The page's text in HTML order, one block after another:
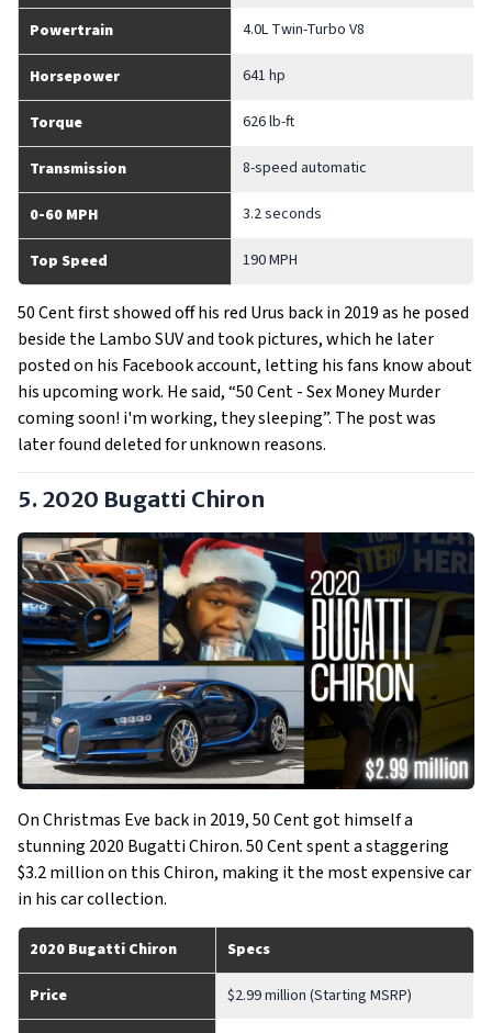
Powertrain 4.0L Twin-Turbo V8
Horsepower 641 hp
Torque 626 lb-ft
Transmission 8-speed automatic
0-60 MPH 3.2 seconds
Top Speed 190 MPH
50 Cent first showed off his red Urus back in 2019 as he posed
beside the Lambo SUV and took pictures, which he later
posted on his Facebook account, letting his fans know about
his upcoming work. He said, “50 Cent - Sex Money Murder
coming soon! i'm working, they sleeping”. The post was
later found deleted for unknown reasons.
5. 2020 Bugatti Chiron
On Christmas Eve back in 2019, 50 Cent got himself a
stunning 2020 Bugatti Chiron. 50 Cent spent a staggering
$3.2 million on this Chiron, making it the most expensive car
in his car collection.
2020 Bugatti Chiron Specs
Price $2.99 million (Starting MSRP)